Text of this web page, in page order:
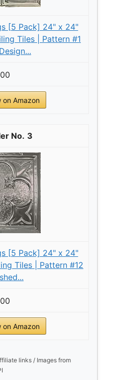
[5 Pack] 24" x 24"
Tiles | Pattern #1
on Amazon
3
[5 Pack] 24" x 24"
Tiles | Pattern #12
on Amazon
links / Images from